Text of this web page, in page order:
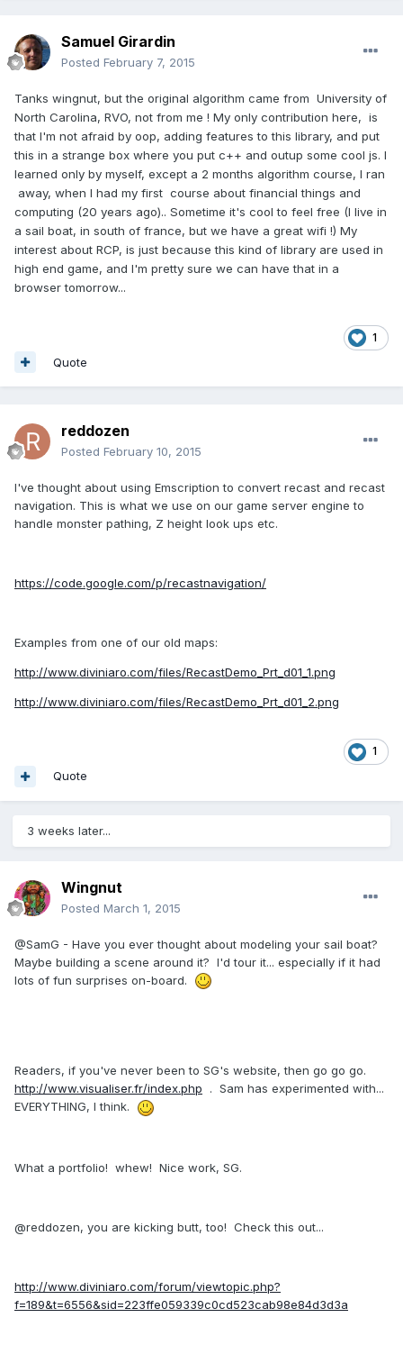
Samuel Girardin
Posted February 7, 2015
Tanks wingnut, but the original algorithm came from University of
North Carolina, RVO, not from me ! My only contribution here, is
that I'm not afraid by oop, adding features to this library, and put
this in a strange box where you put c++ and outup some cool js. I
learned only by myself, except a 2 months algorithm course, I ran
away, when I had my first course about financial things and
computing (20 years ago).. Sometime it's cool to feel free (I live in
a sail boat, in south of france, but we have a great wifi !) My
interest about RCP, is just because this kind of library are used in
high end game, and I'm pretty sure we can have that in a
browser tomorrow...
1
Quote
reddozen
Posted February 10, 2015
I've thought about using Emscription to convert recast and recast
navigation. This is what we use on our game server engine to
handle monster pathing, Z height look ups etc.
https://code.google.com/p/recastnavigation/
Examples from one of our old maps:
http://www.diviniaro.com/files/RecastDemo_Prt_d01_1.png
http://www.diviniaro.com/files/RecastDemo_Prt_d01_2.png
1
Quote
3 weeks later...
Wingnut
Posted March 1, 2015
@SamG - Have you ever thought about modeling your sail boat?
Maybe building a scene around it? I'd tour it... especially if it had
lots of fun surprises on-board.
Readers, if you've never been to SG's website, then go go go.
http://www.visualiser.fr/index.php . Sam has experimented with...
EVERYTHING, I think.
What a portfolio! whew! Nice work, SG.
@reddozen, you are kicking butt, too! Check this out...
http://www.diviniaro.com/forum/viewtopic.php?
f=189&t=6556&sid=223ffe059339c0cd523cab98e84d3d3a